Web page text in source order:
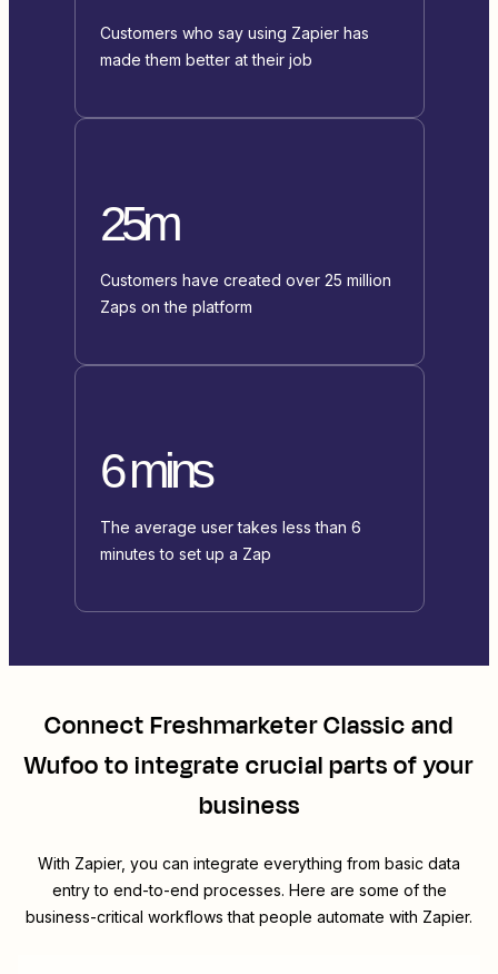
Customers who say using Zapier has
made them better at their job
25m
Customers have created over 25 million
Zaps on the platform
6 mins
The average user takes less than 6
minutes to set up a Zap
ConnectFreshmarketer Classicand
Wufooto integrate crucial parts of your
business
With Zapier, you can integrate everything from basic data
entry to end-to-end processes. Here are some of the
business-critical workflows that people automate with Zapier.